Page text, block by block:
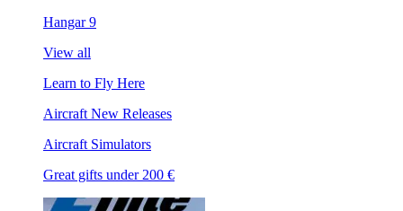
Hangar 9
View all
Learn to Fly Here
Aircraft New Releases
Aircraft Simulators
Great gifts under 200 €